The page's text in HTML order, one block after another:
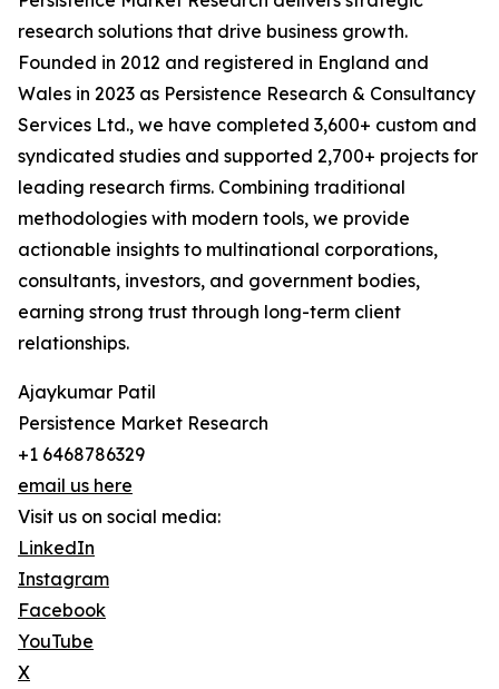
research solutions that drive business growth.
Founded in 2012 and registered in England and
Wales in 2023 as Persistence Research & Consultancy
Services Ltd., we have completed 3,600+ custom and
syndicated studies and supported 2,700+ projects for
leading research firms. Combining traditional
methodologies with modern tools, we provide
actionable insights to multinational corporations,
consultants, investors, and government bodies,
earning strong trust through long-term client
relationships.
Ajaykumar Patil
Persistence Market Research
+1 6468786329
email us here
Visit us on social media:
LinkedIn
Instagram
Facebook
YouTube
X